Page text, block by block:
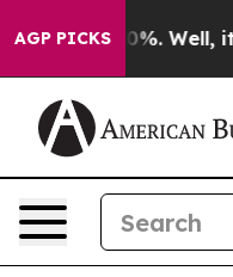
AGP PICKS
40%. Well, it Didn’t